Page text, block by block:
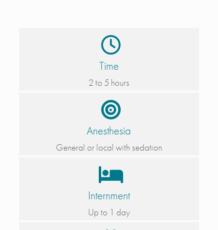
Time
2 to 5 hours
Anesthesia
General or local with sedation
Internment
Up to 1 day